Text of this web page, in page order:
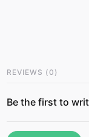
REVIEWS (0 )
Be the first to